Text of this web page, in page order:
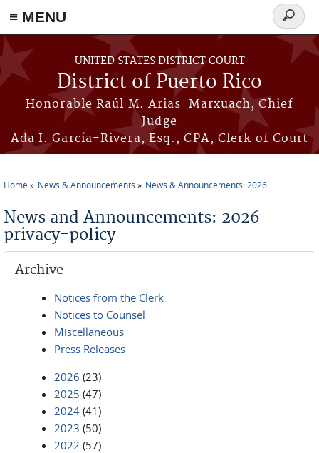
≡ MENU
Skip to main content
UNITED STATES DISTRICT COURT
District of Puerto Rico
Honorable Raúl M. Arias-Marxuach, Chief
Judge
Ada I. García-Rivera, Esq., CPA, Clerk of Court
Search
form
Home News & Announcements News & Announcements: 2026
News and Announcements: 2026
privacy-policy
Archive
Notices from the Clerk
Notices to Counsel
Miscellaneous
Press Releases
2026 (23)
2025 (47)
2024 (41)
2023 (50)
2022 (57)